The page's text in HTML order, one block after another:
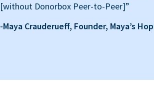
[without Donorbox Peer-to-Peer]”
-Maya Crauderueff, Founder, Maya’s